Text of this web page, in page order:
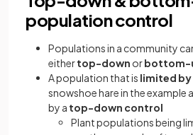
population control
Populations in a community
eithertop-down orbottom-
A population that is limited
snowshoe hare in the example
by a top-down control
Plant populations being